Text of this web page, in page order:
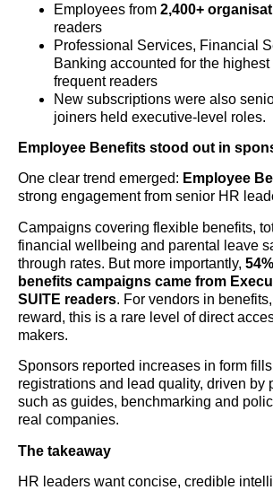
Employees from 2,400+
readers
Professional Services, Financial
Banking accounted for the
frequent readers
New subscriptions were also
joiners held executive-level roles.
Employee Benefits stood out in
One clear trend emerged: Employee
strong engagement from senior HR
Campaigns covering flexible benefits,
financial wellbeing and parental leave
through rates. But more importantly,
benefits campaigns came from
SUITE readers. For vendors in
reward, this is a rare level of direct
makers.
Sponsors reported increases in form
registrations and lead quality, driven by
such as guides, benchmarking and
real companies.
The takeaway
HR leaders want concise, credible